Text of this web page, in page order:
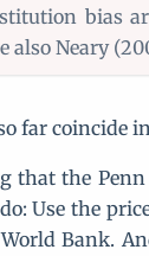
bias
also Neary
far coincide
that the Penn
Use the
Bank.